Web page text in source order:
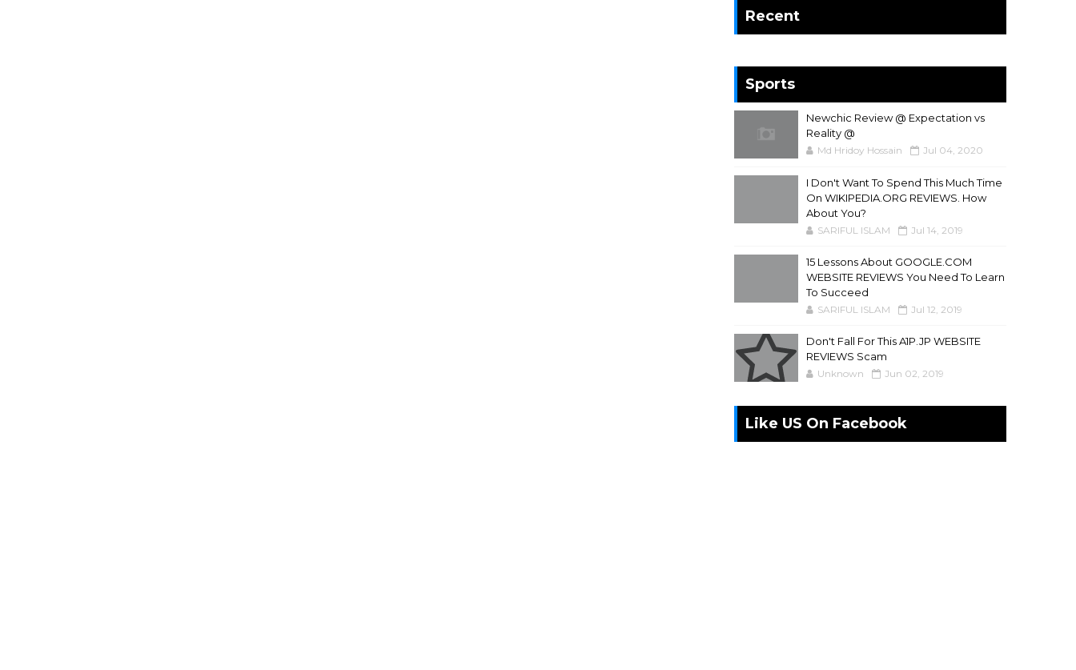
Recent
Sports
Newchic Review @ Expectation vs
Reality @
Md Hridoy Hossain Jul 04, 2020
I Don't Want To Spend This Much Time
On WIKIPEDIA.ORG REVIEWS. How
About You?
SARIFUL ISLAM Jul 14, 2019
15 Lessons About GOOGLE.COM
WEBSITE REVIEWS You Need To Learn
To Succeed
SARIFUL ISLAM Jul 12, 2019
Don't Fall For This A1P.JP WEBSITE
REVIEWS Scam
Unknown Jun 02, 2019
Like US On Facebook